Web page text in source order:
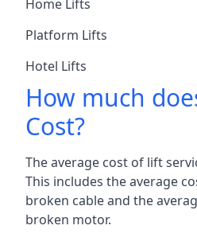
Home Lifts
Platform Lifts
Hotel Lifts
How much
Cost?
The average cost of lift
This includes the average
broken cable and the
broken motor.